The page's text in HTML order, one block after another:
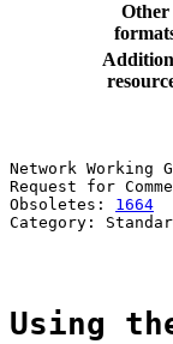
Other
Network
Request for
Obsoletes: 1664
Category:
Using